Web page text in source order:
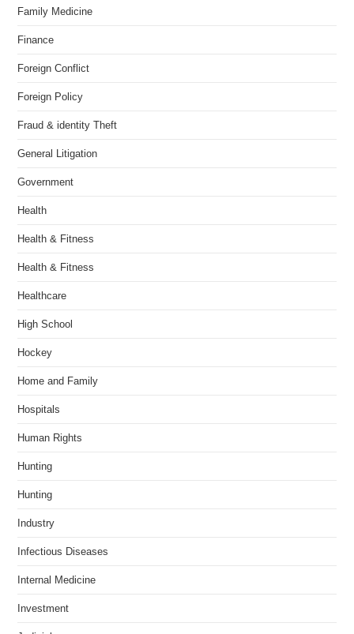
Family Medicine
Finance
Foreign Conflict
Foreign Policy
Fraud & identity Theft
General Litigation
Government
Health
Health & Fitness
Health & Fitness
Healthcare
High School
Hockey
Home and Family
Hospitals
Human Rights
Hunting
Hunting
Industry
Infectious Diseases
Internal Medicine
Investment